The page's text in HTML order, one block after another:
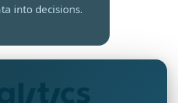
into decisions.